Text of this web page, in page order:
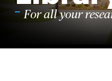
For all your